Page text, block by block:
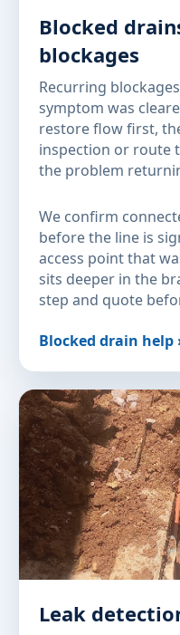
Blocked
blockages
Recurring
symptom was
restore flow first,
inspection or route
the problem
We confirm
before the line is
access point that
sits deeper in the
step and quote
Blocked drain help
Leak